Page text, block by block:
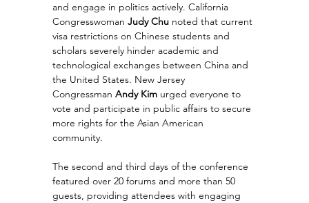
and engage in politics actively. California
Congresswoman Judy Chu noted that current
visa restrictions on Chinese students and
scholars severely hinder academic and
technological exchanges between China and
the United States. New Jersey
Congressman Andy Kim urged everyone to
vote and participate in public affairs to secure
more rights for the Asian American
community.
The second and third days of the conference
featured over 20 forums and more than 50
guests, providing attendees with engaging